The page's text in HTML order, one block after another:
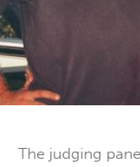
The judging